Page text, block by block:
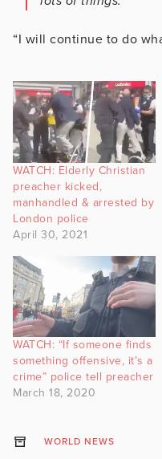
“I will continue to do
WATCH: Elderly Christian
preacher kicked,
manhandled & arrested by
London police
April 30, 2021
WATCH: “If someone finds
something offensive, it’s a
crime” police tell preacher
March 18, 2020
WORLD NEWS